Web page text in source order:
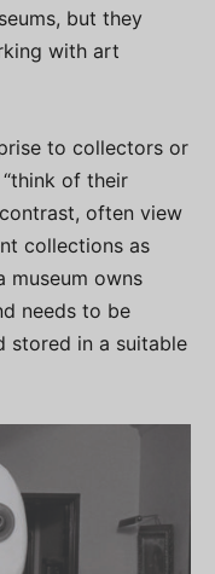
but they
with art
to collectors or
of their
often view
collections as
museum owns
needs to be
stored in a suitable